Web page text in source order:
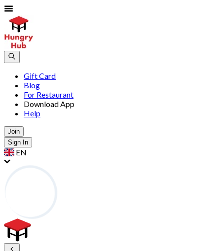
Gift Card
Blog
For Restaurant
Download App
Help
Join
Sign In
EN